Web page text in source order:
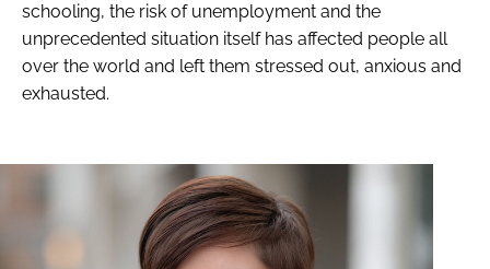
schooling, the risk of unemployment and the
unprecedented situation itself has affected people all
over the world and left them stressed out, anxious and
exhausted.